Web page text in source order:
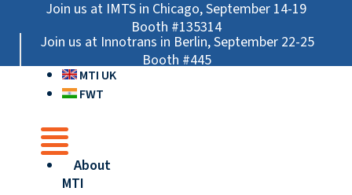
content
Join us at IMTS in Chicago, September 14-19
Booth #135314
Join us at Innotrans in Berlin, September 22-25
Booth #445
MTI UK
FWT
Main
About
MTI
Main
Main